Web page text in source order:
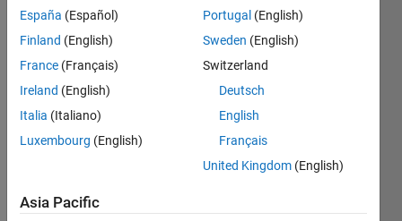
"Four
Corners"
region
US is
where
Colorado,
New
España (Español)
Finland (English)
France (Français)
Ireland (English)
Italia (Italiano)
Luxembourg (English)
Portugal (English)
Sweden (English)
Switzerland
Deutsch
English
Français
United Kingdom (English)
Asia Pacific